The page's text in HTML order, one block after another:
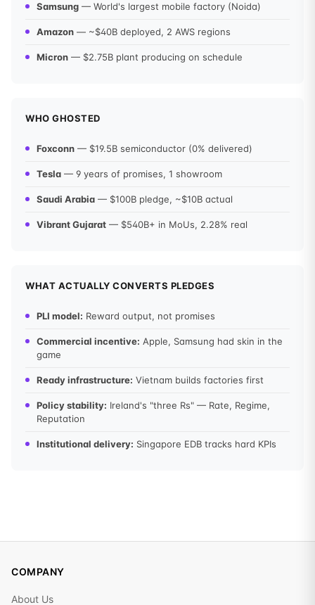
Samsung — World's largest mobile factory (Noida)
Amazon — ~$40B deployed, 2 AWS regions
Micron — $2.75B plant producing on schedule
WHO GHOSTED
Foxconn — $19.5B semiconductor (0% delivered)
Tesla — 9 years of promises, 1 showroom
Saudi Arabia — $100B pledge, ~$10B actual
Vibrant Gujarat — $540B+ in MoUs, 2.28% real
WHAT ACTUALLY CONVERTS PLEDGES
PLI model: Reward output, not promises
Commercial incentive: Apple, Samsung had skin in the
game
Ready infrastructure: Vietnam builds factories first
Policy stability: Ireland's "three Rs" — Rate, Regime,
Reputation
Institutional delivery: Singapore EDB tracks hard KPIs
COMPANY
About Us